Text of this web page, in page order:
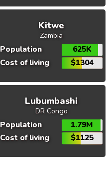
Kitwe
Zambia
Population
625K
Cost of living
$1304
Lubumbashi
DR Congo
Population
1.79M
Cost of living
$1125